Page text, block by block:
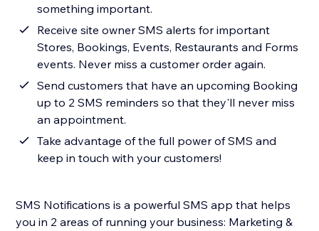
something important.
Receive site owner SMS alerts for important
Stores, Bookings, Events, Restaurants and Forms
events. Never miss a customer order again.
Send customers that have an upcoming Booking
up to 2 SMS reminders so that they'll never miss
an appointment.
Take advantage of the full power of SMS and
keep in touch with your customers!
SMS Notifications is a powerful SMS app that helps
you in 2 areas of running your business: Marketing &